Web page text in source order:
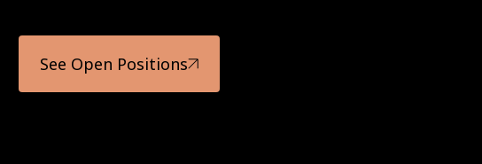
See Open Positions